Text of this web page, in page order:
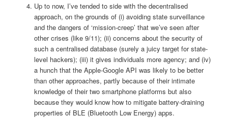
Up to now, I’ve tended to side with the decentralised
approach, on the grounds of (i) avoiding state surveillance
and the dangers of ‘mission-creep’ that we’ve seen after
other crises (like 9/11); (ii) concerns about the security of
such a centralised database (surely a juicy target for state-
level hackers); (iii) it gives individuals more agency; and (iv)
a hunch that the Apple-Google API was likely to be better
than other approaches, partly because of their intimate
knowledge of their two smartphone platforms but also
because they would know how to mitigate battery-draining
properties of BLE (Bluetooth Low Energy) apps.